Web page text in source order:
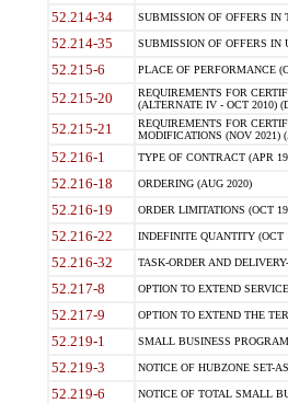
52.214-34 SUBMISSION OF OFFERS IN
52.214-35 SUBMISSION OF OFFERS IN
52.215-6 PLACE OF PERFORMANCE
52.215-20
REQUIREMENTS FOR
(ALTERNATE IV - OCT 2010)
52.215-21
REQUIREMENTS FOR
MODIFICATIONS (NOV 2021)
52.216-1 TYPE OF CONTRACT (APR
52.216-18 ORDERING (AUG 2020)
52.216-19 ORDER LIMITATIONS (OCT
52.216-22 INDEFINITE QUANTITY (OCT
52.216-32 TASK-ORDER AND
52.217-8 OPTION TO EXTEND
52.217-9 OPTION TO EXTEND THE
52.219-1 SMALL BUSINESS
52.219-3 NOTICE OF HUBZONE SET-
52.219-6 NOTICE OF TOTAL SMALL